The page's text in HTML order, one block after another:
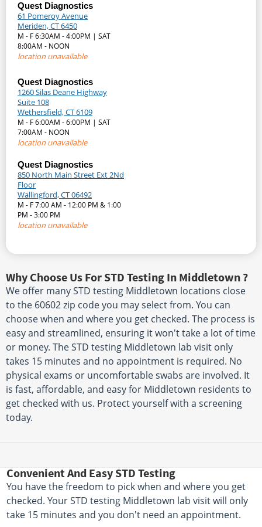
Quest Diagnostics
61 Pomeroy Avenue
Meriden, CT 6450
M - F 6:30AM - 4:00PM | SAT
8:00AM - NOON
location unavailable
Quest Diagnostics
1260 Silas Deane Highway
Suite 108
Wethersfield, CT 6109
M - F 6:00AM - 6:00PM | SAT
7:00AM - NOON
location unavailable
Quest Diagnostics
850 North Main Street Ext 2Nd
Floor
Wallingford, CT 06492
M - F 7:00 AM - 12:00 PM & 1:00
PM - 3:00 PM
location unavailable
Why Choose Us For STD Testing In Middletown ?
We offer many STD testing Middletown locations close
to the 60602 zip code you may select from. You can
choose when and where you get checked. The process is
easy and streamlined, ensuring it won't take a lot of time
or money. The STD testing Middletown lab visit only
takes 15 minutes and no appointment is required. No
physical exams or uncomfortable swabs are involved. It
is fast, affordable, and easy for Middletown residents to
get checked with us. Protect yourself with a screening
today.
Convenient And Easy STD Testing
You have the freedom to pick when and where you get
checked. Your STD testing Middletown lab visit will only
take 15 minutes and you don't need an appointment.